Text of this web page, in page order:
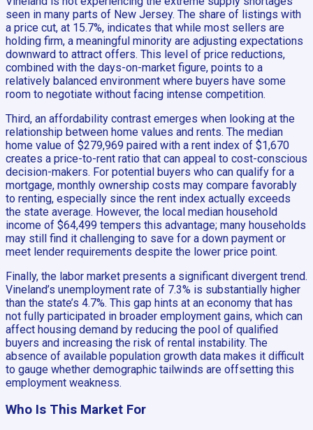
seen in many parts of New Jersey. The share of listings with
a price cut, at 15.7%, indicates that while most sellers are
holding firm, a meaningful minority are adjusting expectations
downward to attract offers. This level of price reductions,
combined with the days-on-market figure, points to a
relatively balanced environment where buyers have some
room to negotiate without facing intense competition.
Third, an affordability contrast emerges when looking at the
relationship between home values and rents. The median
home value of $279,969 paired with a rent index of $1,670
creates a price-to-rent ratio that can appeal to cost-conscious
decision-makers. For potential buyers who can qualify for a
mortgage, monthly ownership costs may compare favorably
to renting, especially since the rent index actually exceeds
the state average. However, the local median household
income of $64,499 tempers this advantage; many households
may still find it challenging to save for a down payment or
meet lender requirements despite the lower price point.
Finally, the labor market presents a significant divergent trend.
Vineland’s unemployment rate of 7.3% is substantially higher
than the state’s 4.7%. This gap hints at an economy that has
not fully participated in broader employment gains, which can
affect housing demand by reducing the pool of qualified
buyers and increasing the risk of rental instability. The
absence of available population growth data makes it difficult
to gauge whether demographic tailwinds are offsetting this
employment weakness.
Who Is This Market For